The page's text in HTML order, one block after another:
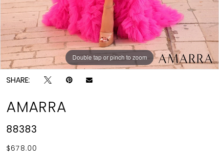
Double tap or pinch to zoom
Double tap or pinch to zoom
Double tap or pinch to zoom
SHARE:
AMARRA
88383
$678.00